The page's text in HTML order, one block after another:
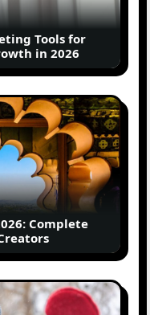
Tools for
in 2026
Complete